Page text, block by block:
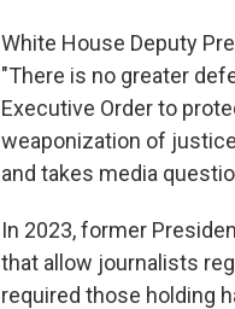
White House Deputy
"There is no greater
Executive Order to
weaponization of
and takes media
In 2023, former
that allow journalists
required those holding